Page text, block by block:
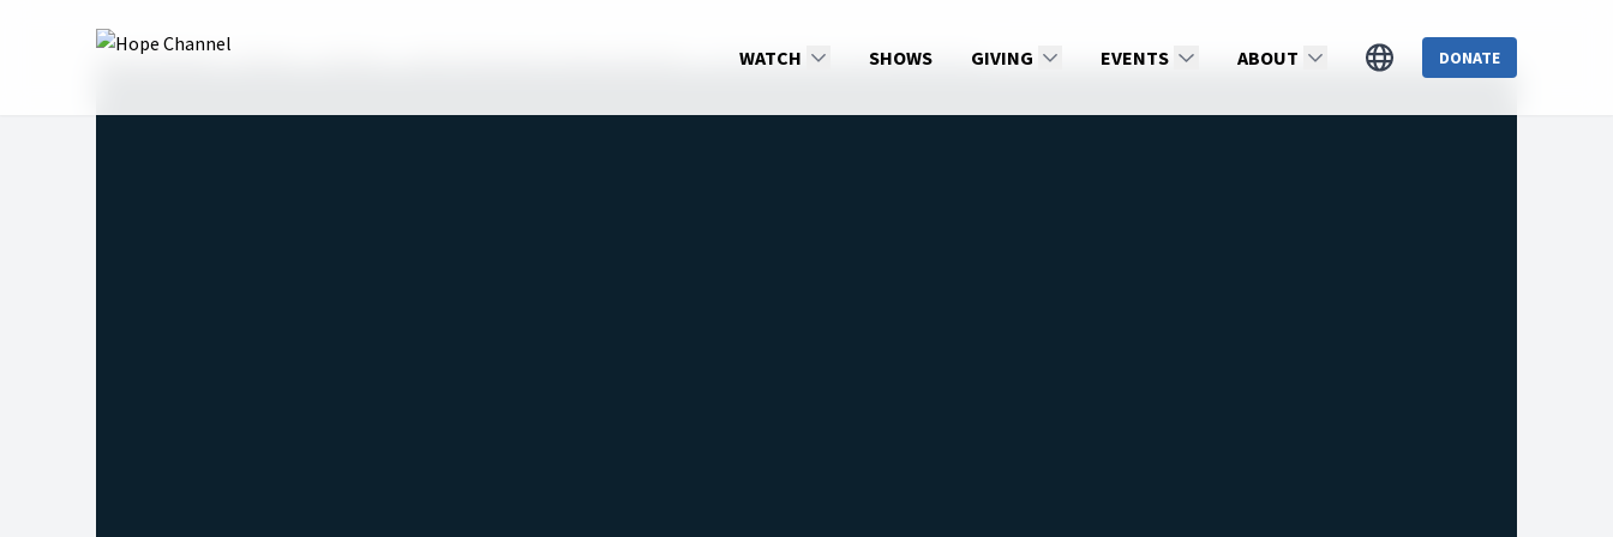
WATCH SHOWS GIVING EVENTS ABOUT DONATE
Hope Channel 01 Two Voices, Two Authorities